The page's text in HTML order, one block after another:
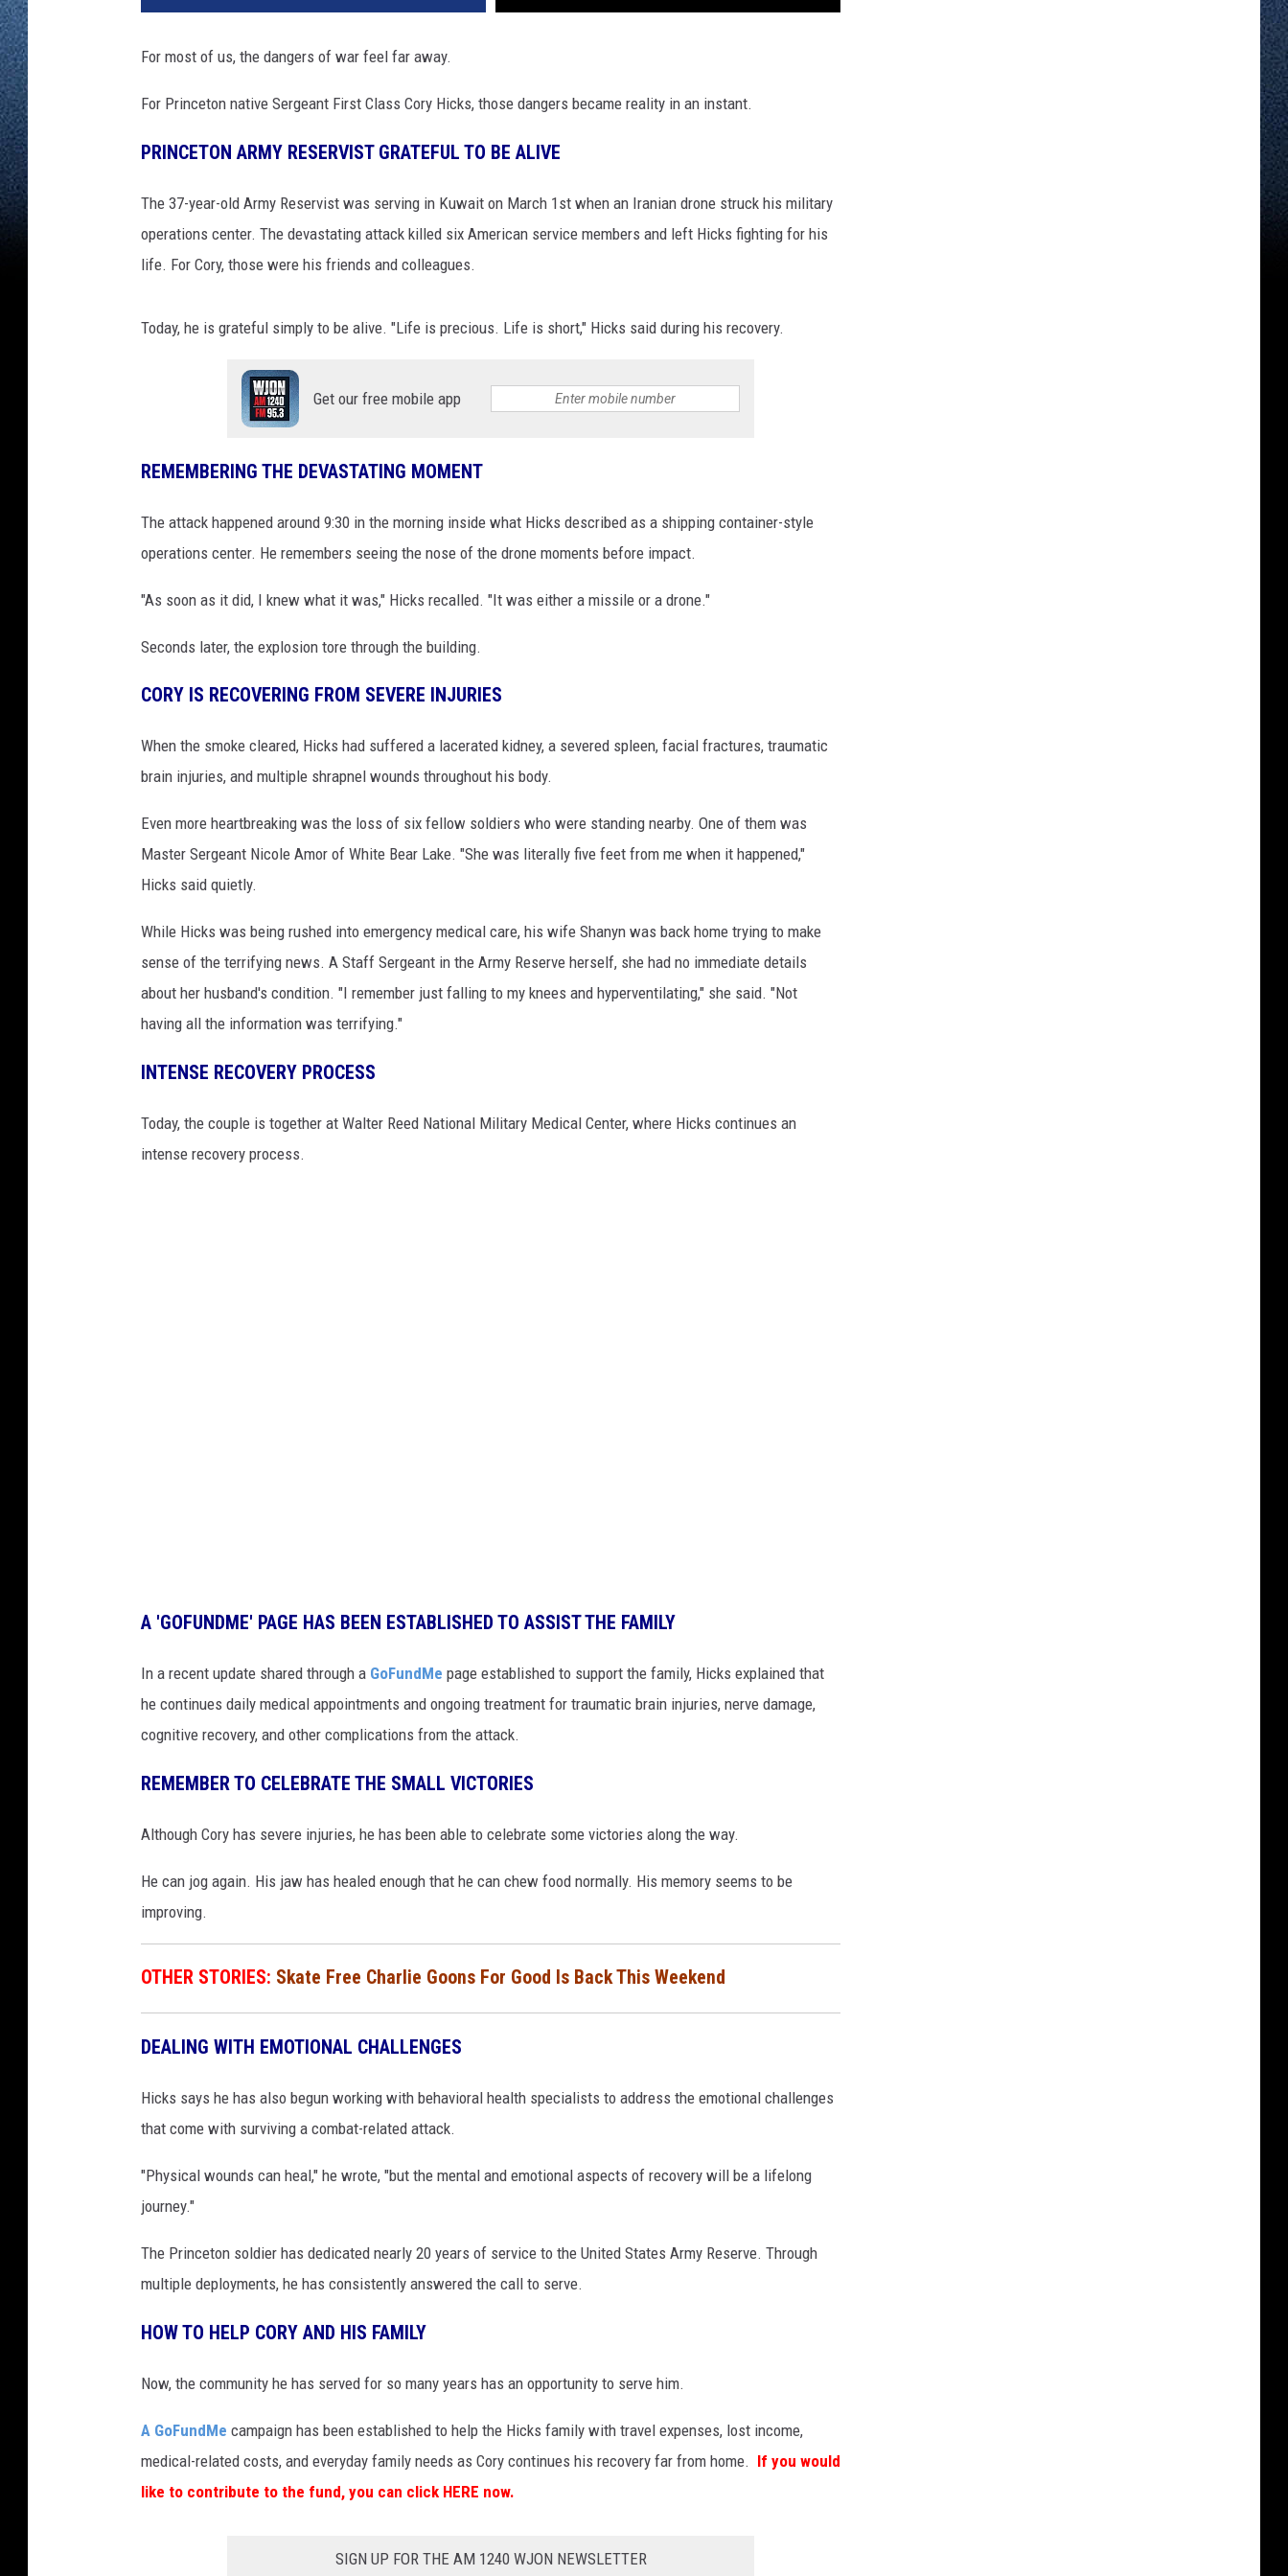
For most of us, the dangers of war feel far away.
For Princeton native Sergeant First Class Cory Hicks, those dangers became reality in an instant.
PRINCETON ARMY RESERVIST GRATEFUL TO BE ALIVE
The 37-year-old Army Reservist was serving in Kuwait on March 1st when an Iranian drone struck his military
operations center. The devastating attack killed six American service members and left Hicks fighting for his
life. For Cory, those were his friends and colleagues.
Today, he is grateful simply to be alive. "Life is precious. Life is short," Hicks said during his recovery.
Get our free mobile app
REMEMBERING THE DEVASTATING MOMENT
The attack happened around 9:30 in the morning inside what Hicks described as a shipping container-style
operations center. He remembers seeing the nose of the drone moments before impact.
"As soon as it did, I knew what it was," Hicks recalled. "It was either a missile or a drone."
Seconds later, the explosion tore through the building.
CORY IS RECOVERING FROM SEVERE INJURIES
When the smoke cleared, Hicks had suffered a lacerated kidney, a severed spleen, facial fractures, traumatic
brain injuries, and multiple shrapnel wounds throughout his body.
Even more heartbreaking was the loss of six fellow soldiers who were standing nearby. One of them was
Master Sergeant Nicole Amor of White Bear Lake. "She was literally five feet from me when it happened,"
Hicks said quietly.
While Hicks was being rushed into emergency medical care, his wife Shanyn was back home trying to make
sense of the terrifying news. A Staff Sergeant in the Army Reserve herself, she had no immediate details
about her husband's condition. "I remember just falling to my knees and hyperventilating," she said. "Not
having all the information was terrifying."
INTENSE RECOVERY PROCESS
Today, the couple is together at Walter Reed National Military Medical Center, where Hicks continues an
intense recovery process.
A 'GOFUNDME' PAGE HAS BEEN ESTABLISHED TO ASSIST THE FAMILY
In a recent update shared through a GoFundMe page established to support the family, Hicks explained that
he continues daily medical appointments and ongoing treatment for traumatic brain injuries, nerve damage,
cognitive recovery, and other complications from the attack.
REMEMBER TO CELEBRATE THE SMALL VICTORIES
Although Cory has severe injuries, he has been able to celebrate some victories along the way.
He can jog again. His jaw has healed enough that he can chew food normally. His memory seems to be
improving.
OTHER STORIES: Skate Free Charlie Goons For Good Is Back This Weekend
DEALING WITH EMOTIONAL CHALLENGES
Hicks says he has also begun working with behavioral health specialists to address the emotional challenges
that come with surviving a combat-related attack.
"Physical wounds can heal," he wrote, "but the mental and emotional aspects of recovery will be a lifelong
journey."
The Princeton soldier has dedicated nearly 20 years of service to the United States Army Reserve. Through
multiple deployments, he has consistently answered the call to serve.
HOW TO HELP CORY AND HIS FAMILY
Now, the community he has served for so many years has an opportunity to serve him.
A GoFundMe campaign has been established to help the Hicks family with travel expenses, lost income,
medical-related costs, and everyday family needs as Cory continues his recovery far from home. If you would
like to contribute to the fund, you can click HERE now.
SIGN UP FOR THE AM 1240 WJON NEWSLETTER